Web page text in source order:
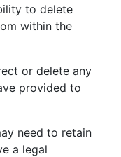
to delete
within the
or delete any
provided to
need to retain
a legal